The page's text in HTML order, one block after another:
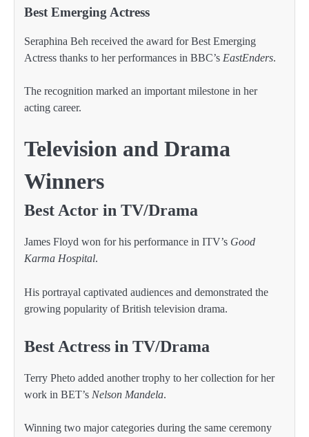
Best Emerging Actress
Seraphina Beh received the award for Best Emerging
Actress thanks to her performances in BBC’s EastEnders.
The recognition marked an important milestone in her
acting career.
Television and Drama
Winners
Best Actor in TV/Drama
James Floyd won for his performance in ITV’s Good
Karma Hospital.
His portrayal captivated audiences and demonstrated the
growing popularity of British television drama.
Best Actress in TV/Drama
Terry Pheto added another trophy to her collection for her
work in BET’s Nelson Mandela.
Winning two major categories during the same ceremony